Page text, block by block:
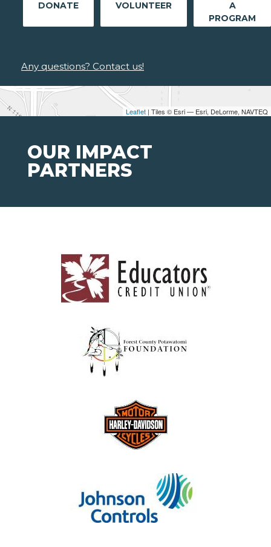
Leaflet | Tiles © Esri — Esri, DeLorme, NAVTEQ
DONATE VOLUNTEER
A
PROGRAM
Any questions? Contact us!
OUR IMPACT
PARTNERS